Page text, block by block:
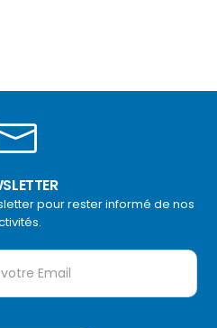
pour rester informé de nos